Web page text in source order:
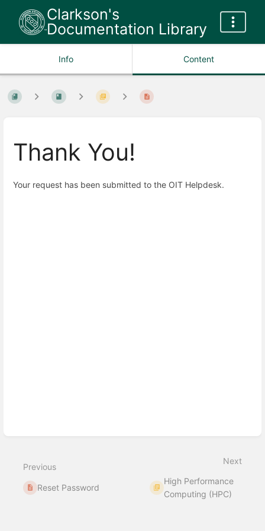
Clarkson's
Documentation Library
Info Content
Thank You!
Your request has been submitted to the OIT Helpdesk.
Previous
Reset Password
Next
High Performance
Computing (HPC)